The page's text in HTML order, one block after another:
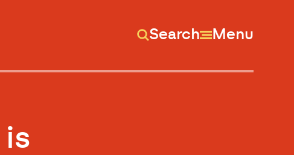
Search Menu
is